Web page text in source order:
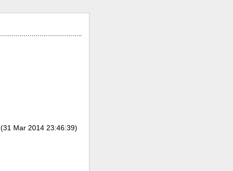
(31 Mar 2014 23:46:39)